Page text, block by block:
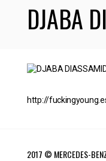
DJABA
http://
2017 © MERCEDES-